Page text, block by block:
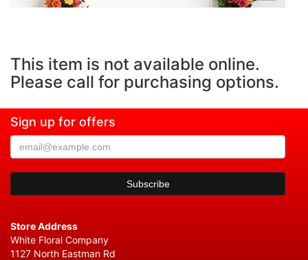
This item is not available online.
Please call for purchasing options.
Sign up for offers
Store Address
White Floral Company
1127 North Eastman Rd